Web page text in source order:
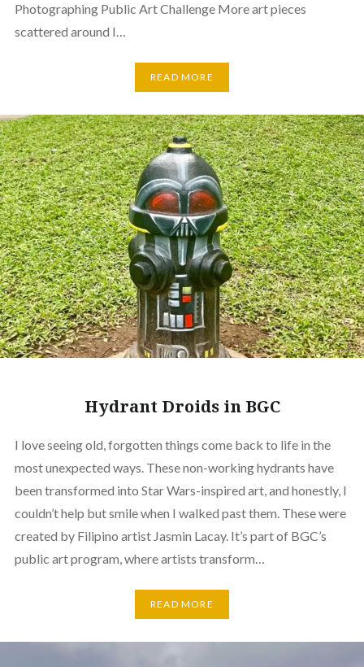
Photographing Public Art Challenge More art pieces
scattered around I…
READ MORE
Hydrant Droids in BGC
I love seeing old, forgotten things come back to life in the
most unexpected ways. These non-working hydrants have
been transformed into Star Wars-inspired art, and honestly, I
couldn’t help but smile when I walked past them. These were
created by Filipino artist Jasmin Lacay. It’s part of BGC’s
public art program, where artists transform…
READ MORE